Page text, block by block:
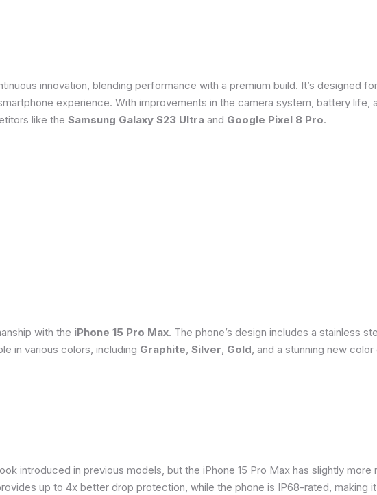
innovation, blending performance with a premium build. It’s designed
experience. With improvements in the camera system, battery life,
like the Samsung Galaxy S23 Ultra and Google Pixel 8 Pro.
with the iPhone 15 Pro Max. The phone’s design includes a stainless
in various colors, including Graphite, Silver, Gold, and a stunning new color
introduced in previous models, but the iPhone 15 Pro Max has slightly
up to 4x better drop protection, while the phone is IP68-rated, making